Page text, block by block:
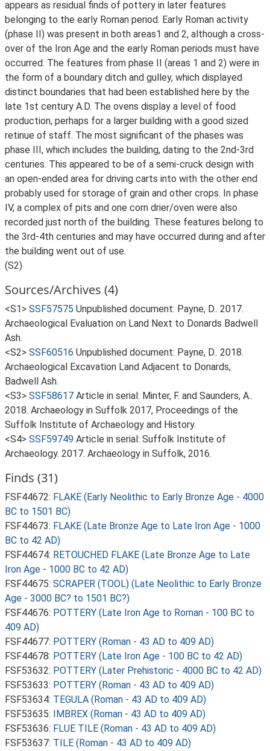
appears as residual finds of pottery in later features
belonging to the early Roman period. Early Roman activity
(phase II) was present in both areas1 and 2, although a cross-
over of the Iron Age and the early Roman periods must have
occurred. The features from phase II (areas 1 and 2) were in
the form of a boundary ditch and gulley, which displayed
distinct boundaries that had been established here by the
late 1st century A.D. The ovens display a level of food
production, perhaps for a larger building with a good sized
retinue of staff. The most significant of the phases was
phase III, which includes the building, dating to the 2nd-3rd
centuries. This appeared to be of a semi-cruck design with
an open-ended area for driving carts into with the other end
probably used for storage of grain and other crops. In phase
IV, a complex of pits and one corn drier/oven were also
recorded just north of the building. These features belong to
the 3rd-4th centuries and may have occurred during and after
the building went out of use.
(S2)
Sources/Archives (4)
<S1> SSF57575 Unpublished document: Payne, D.. 2017.
Archaeological Evaluation on Land Next to Donards Badwell
Ash.
<S2> SSF60516 Unpublished document: Payne, D.. 2018.
Archaeological Excavation Land Adjacent to Donards,
Badwell Ash.
<S3> SSF58617 Article in serial: Minter, F. and Saunders, A..
2018. Archaeology in Suffolk 2017, Proceedings of the
Suffolk Institute of Archaeology and History.
<S4> SSF59749 Article in serial: Suffolk Institute of
Archaeology. 2017. Archaeology in Suffolk, 2016.
Finds (31)
FSF44672: FLAKE (Early Neolithic to Early Bronze Age - 4000
BC to 1501 BC)
FSF44673: FLAKE (Late Bronze Age to Late Iron Age - 1000
BC to 42 AD)
FSF44674: RETOUCHED FLAKE (Late Bronze Age to Late
Iron Age - 1000 BC to 42 AD)
FSF44675: SCRAPER (TOOL) (Late Neolithic to Early Bronze
Age - 3000 BC? to 1501 BC?)
FSF44676: POTTERY (Late Iron Age to Roman - 100 BC to
409 AD)
FSF44677: POTTERY (Roman - 43 AD to 409 AD)
FSF44678: POTTERY (Late Iron Age - 100 BC to 42 AD)
FSF53632: POTTERY (Later Prehistoric - 4000 BC to 42 AD)
FSF53633: POTTERY (Roman - 43 AD to 409 AD)
FSF53634: TEGULA (Roman - 43 AD to 409 AD)
FSF53635: IMBREX (Roman - 43 AD to 409 AD)
FSF53636: FLUE TILE (Roman - 43 AD to 409 AD)
FSF53637: TILE (Roman - 43 AD to 409 AD)